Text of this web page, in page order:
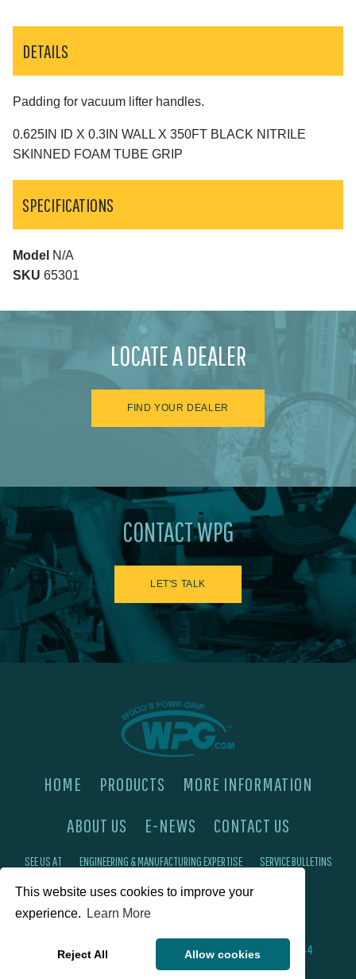
This website uses cookies to improve your
experience.
Learn More
Reject All Allow cookies
DETAILS
Padding for vacuum lifter handles.
0.625IN ID X 0.3IN WALL X 350FT BLACK NITRILE
SKINNED FOAM TUBE GRIP
SPECIFICATIONS
Model N/A
SKU 65301
LOCATE A DEALER
FIND YOUR DEALER
CONTACT WPG
LET'S TALK
HOME PRODUCTS
MORE INFORMATION
ABOUT US
E-NEWS CONTACT US
SEE US AT ENGINEERING & MANUFACTURING EXPERTISE SERVICE BULLETINS
FAQ'S PRIVACY POLICY
©2026 Wood's Powr-Grip®, Co. Inc. 908 W Main St, Laurel, MT 59044